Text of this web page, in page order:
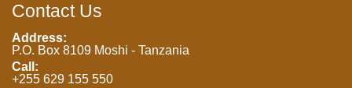
Contact Us
Address:
P.O. Box 8109 Moshi - Tanzania
Call:
+255 629 155 550